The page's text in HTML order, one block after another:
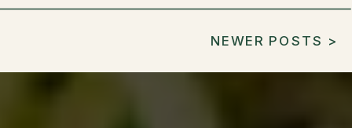
NEWER POSTS >